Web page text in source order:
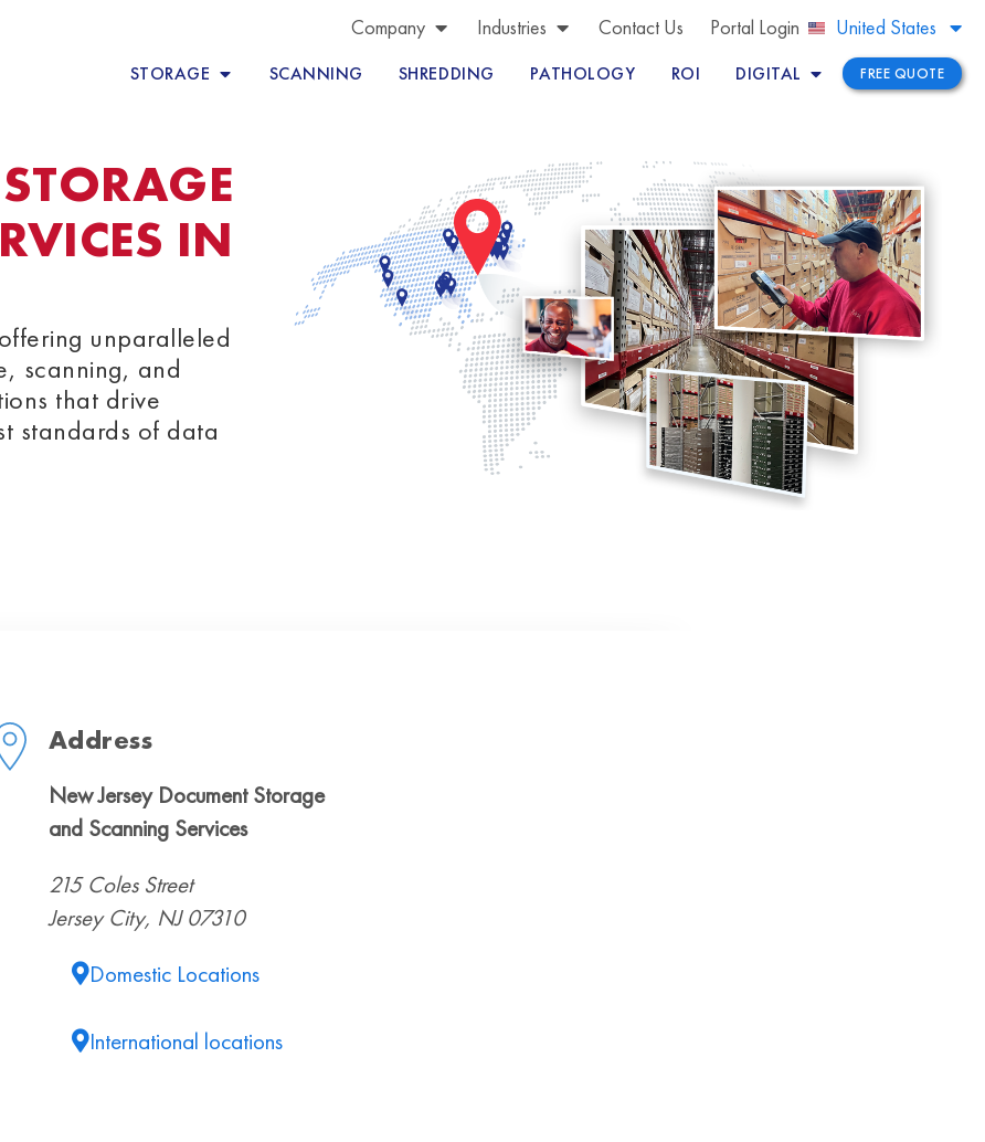
United States
Peru
Company Industries Contact Us Portal Login
STORAGE SCANNING SHREDDING PATHOLOGY ROI DIGITAL FREE QUOTE
IN
unparalleled
scanning, and
that drive
standards of data
Address
New Jersey Document Storage
and Scanning Services
215 Coles Street
Jersey City, NJ 07310
Domestic Locations
International locations